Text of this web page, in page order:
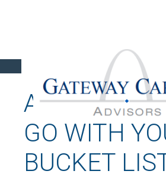
A BUCKET
GO WITH
BUCKET